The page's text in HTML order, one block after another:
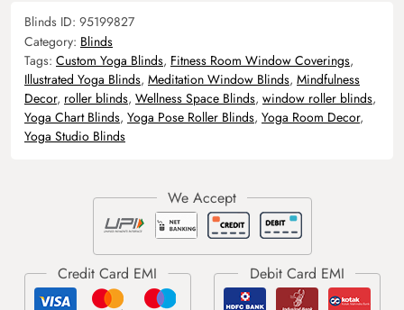
Blinds ID: 95199827
Category: Blinds
Tags: Custom Yoga Blinds, Fitness Room Window Coverings,
Illustrated Yoga Blinds, Meditation Window Blinds, Mindfulness
Decor, roller blinds, Wellness Space Blinds, window roller blinds,
Yoga Chart Blinds, Yoga Pose Roller Blinds, Yoga Room Decor,
Yoga Studio Blinds